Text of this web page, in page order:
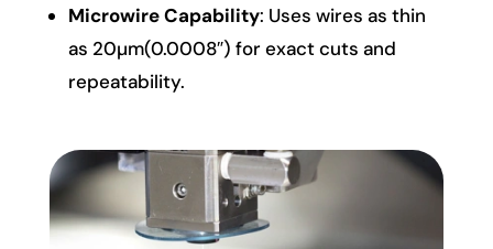
Microwire Capability: Uses wires as thin
as 20µm(0.0008″) for exact cuts and
repeatability.